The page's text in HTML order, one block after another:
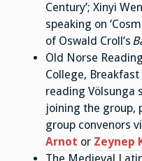
Century’; Xinyi Wen
speaking on
of Oswald Croll’s
Old Norse
College,
reading Völsunga
joining the group,
group convenors
Arnot or Zeynep